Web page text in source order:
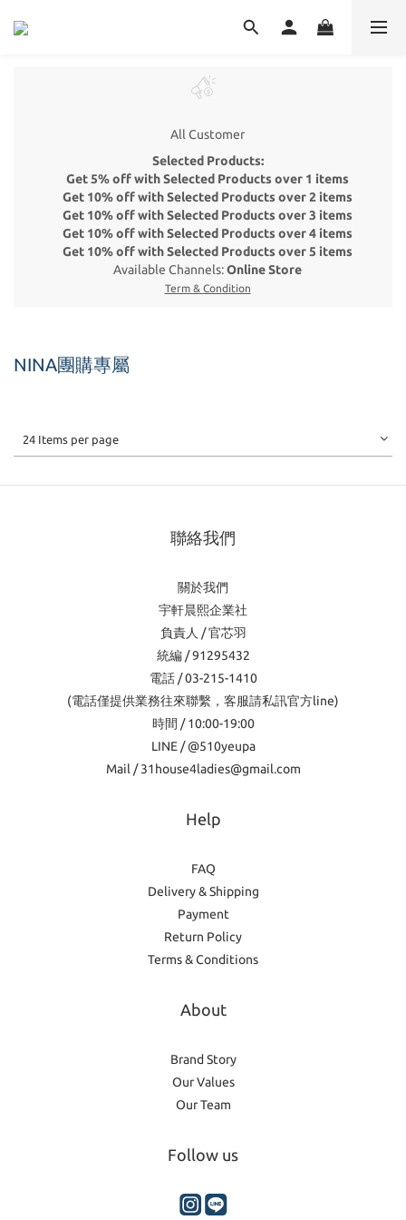
All Customer
Selected Products:
Get 5% off with Selected Products over 1 items
Get 10% off with Selected Products over 2 items
Get 10% off with Selected Products over 3 items
Get 10% off with Selected Products over 4 items
Get 10% off with Selected Products over 5 items
Available Channels:Online Store
Term & Condition
NINA團購專屬
24 Items per page
聯絡我們
關於我們
宇軒晨熙企業社
負責人 / 官芯羽
統編 / 91295432
電話 / 03-215-1410
(電話僅提供業務往來聯繫，客服請私訊官方line)
時間 / 10:00-19:00
LINE / @510yeupa
Mail / 31house4ladies@gmail.com
Help
FAQ
Delivery & Shipping
Payment
Return Policy
Terms & Conditions
About
Brand Story
Our Values
Our Team
Follow us